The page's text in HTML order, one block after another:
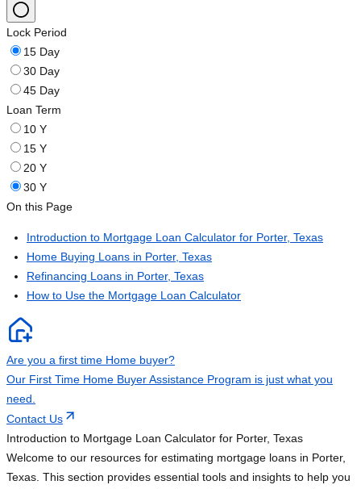
Lock Period
15 Day
30 Day
45 Day
Loan Term
10 Y
15 Y
20 Y
30 Y
On this Page
Introduction to Mortgage Loan Calculator for Porter, Texas
Home Buying Loans in Porter, Texas
Refinancing Loans in Porter, Texas
How to Use the Mortgage Loan Calculator
Are you a first time Home buyer?
Our First Time Home Buyer Assistance Program is just what you
need.
Contact Us
Introduction to Mortgage Loan Calculator for Porter, Texas
Welcome to our resources for estimating mortgage loans in Porter,
Texas. This section provides essential tools and insights to help you